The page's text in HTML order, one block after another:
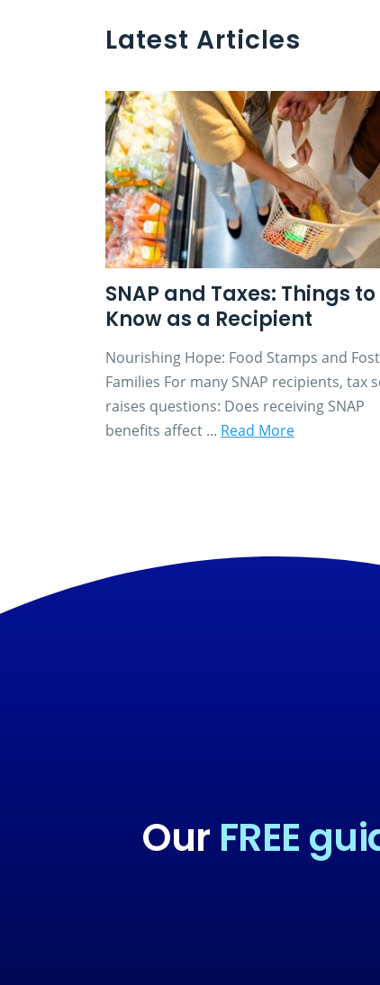
Latest Articles
SNAP and Taxes: Things to
Know as a Recipient
Nourishing Hope: Food Stamps and
Families For many SNAP recipients, tax
raises questions: Does receiving SNAP
benefits affect ... Read More
Our FREE